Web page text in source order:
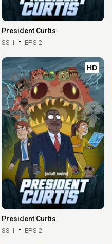
President Curtis
SS 1 EPS 2
HD
President Curtis
SS 1 EPS 2